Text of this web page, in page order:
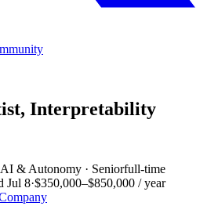
Interpretability
AI & Autonomy · Seniorfull-time
Jul 8·$350,000–$850,000 / year